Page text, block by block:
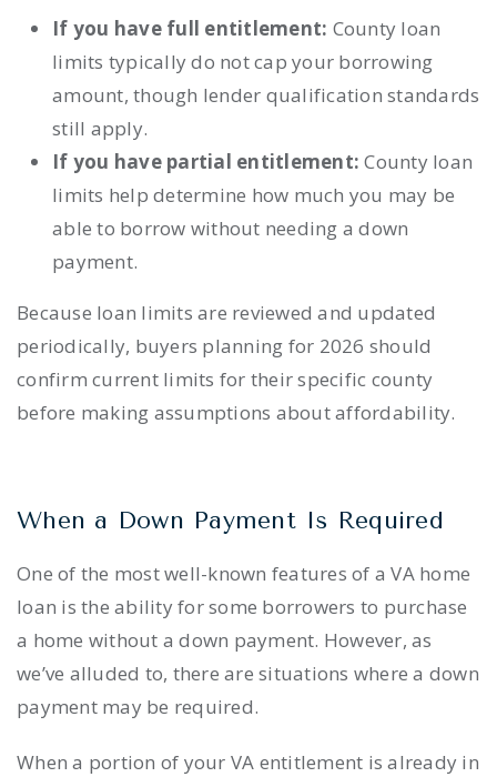
If you have full entitlement: County loan
limits typically do not cap your borrowing
amount, though lender qualification standards
still apply.
If you have partial entitlement:County loan
limits help determine how much you may be
able to borrow without needing a down
payment.
Because loan limits are reviewed and updated
periodically, buyers planning for 2026 should
confirm current limits for their specific county
before making assumptions about affordability.
When a Down Payment Is Required
One of the most well-known features of a VA home
loan is the ability for some borrowers to purchase
a home without a down payment. However, as
we’ve alluded to, there are situations where a down
payment may be required.
When a portion of your VA entitlement is already in